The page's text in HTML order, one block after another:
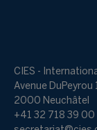
CIES -
Avenue DuPeyrou
2000 Neuchâtel
+41 32 718 39 00